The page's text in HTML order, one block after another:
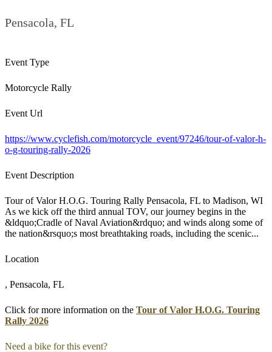
Pensacola, FL
Event Type
Motorcycle Rally
Event Url
https://www.cyclefish.com/motorcycle_event/97246/tour-of-valor-h-
o-g-touring-rally-2026
Event Description
Tour of Valor H.O.G. Touring Rally Pensacola, FL to Madison, WI
As we kick off the third annual TOV, our journey begins in the
&ldquo;Cradle of Naval Aviation&rdquo; and winds along some of
the nation&rsquo;s most breathtaking roads, including the scenic...
Location
, Pensacola, FL
Click for more information on the Tour of Valor H.O.G. Touring
Rally 2026
Need a bike for this event?